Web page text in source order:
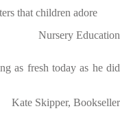
that children adore
Nursery Education
as fresh today as he did
Kate Skipper, Bookseller